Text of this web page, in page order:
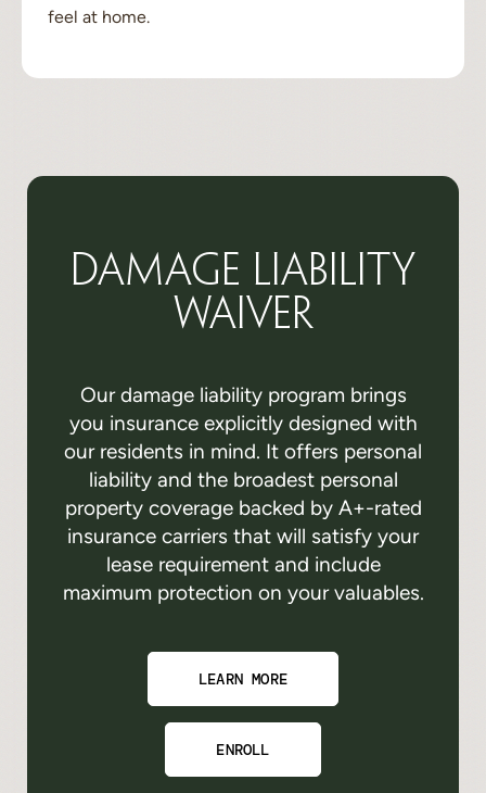
feel at home.
Damage Liability
Waiver
Our damage liability program brings
you insurance explicitly designed with
our residents in mind. It offers personal
liability and the broadest personal
property coverage backed by A+-rated
insurance carriers that will satisfy your
lease requirement and include
maximum protection on your valuables.
LEARN MORE
ENROLL